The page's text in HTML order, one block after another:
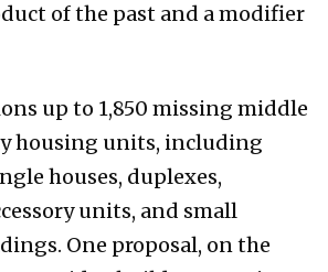
of the past and a modifier
up to 1,850 missing middle
housing units, including
houses, duplexes,
units, and small
One proposal, on the